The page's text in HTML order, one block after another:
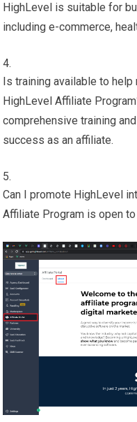
HighLevel is suitable for
including e-commerce,
Is training available to
HighLevel Affiliate
comprehensive training
success as an affiliate.
Can I promote HighLevel
Affiliate Program is open